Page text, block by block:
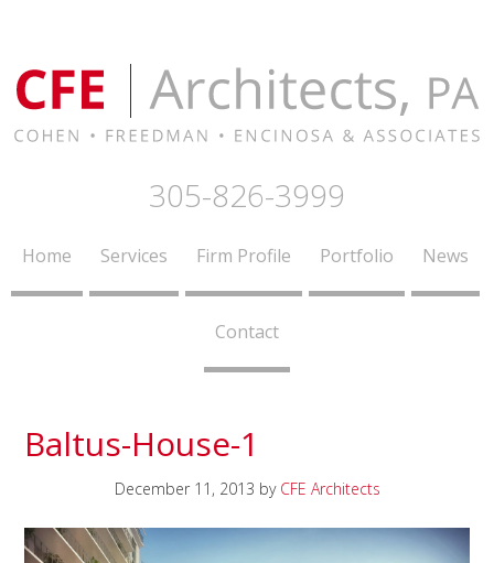
305-826-3999
Home Services Firm Profile Portfolio News
Contact
Baltus-House-1
December 11, 2013 by CFE Architects